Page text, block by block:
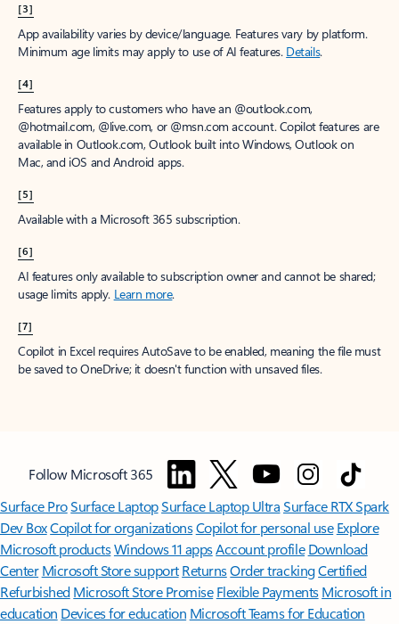
[3]
App availability varies by device/language. Features vary by platform.
Minimum age limits may apply to use of AI features. Details.
[4]
Features apply to customers who have an @outlook.com,
@hotmail.com, @live.com, or @msn.com account. Copilot features are
available in Outlook.com, Outlook built into Windows, Outlook on
Mac, and iOS and Android apps.
[5]
Available with a Microsoft 365 subscription.
[6]
AI features only available to subscription owner and cannot be shared;
usage limits apply. Learn more.
[7]
Copilot in Excel requires AutoSave to be enabled, meaning the file must
be saved to OneDrive; it doesn't function with unsaved files.
Follow Microsoft 365
Surface ProSurface LaptopSurface Laptop UltraSurface RTX Spark
Dev BoxCopilot for organizationsCopilot for personal use Explore
Microsoft productsWindows 11 appsAccount profile Download
Center Microsoft Store support ReturnsOrder trackingCertified
Refurbished Microsoft Store Promise Flexible Payments Microsoft in
education Devices for education Microsoft Teams for Education